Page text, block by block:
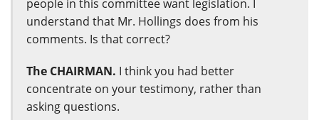
people in this committee want legislation. I
understand that Mr. Hollings does from his
comments. Is that correct?
The CHAIRMAN. I think you had better
concentrate on your testimony, rather than
asking questions.